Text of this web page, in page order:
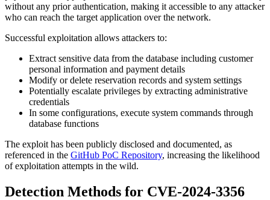
without any prior authentication, making it accessible to any attacker
who can reach the target application over the network.
Successful exploitation allows attackers to:
Extract sensitive data from the database including customer
personal information and payment details
Modify or delete reservation records and system settings
Potentially escalate privileges by extracting administrative
credentials
In some configurations, execute system commands through
database functions
The exploit has been publicly disclosed and documented, as
referenced in the GitHub PoC Repository, increasing the likelihood
of exploitation attempts in the wild.
Detection Methods for CVE-2024-3356